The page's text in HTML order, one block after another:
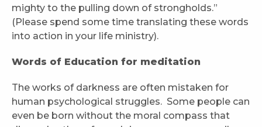
mighty to the pulling down of strongholds.”
(Please spend some time translating these words
into action in your life ministry).
Words of Education for meditation
The works of darkness are often mistaken for
human psychological struggles. Some people can
even be born without the moral compass that